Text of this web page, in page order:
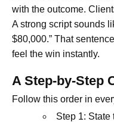
with the outcome.
A strong script sounds
$80,000.” That
feel the win instantly.
A Step-by-Step
Follow this order in
Step 1: State